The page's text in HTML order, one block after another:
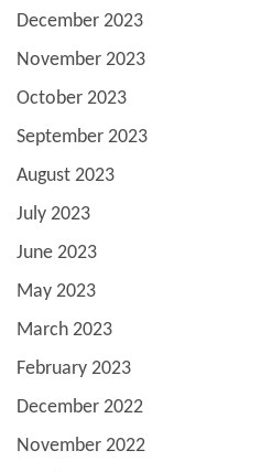
December 2023
November 2023
October 2023
September 2023
August 2023
July 2023
June 2023
May 2023
March 2023
February 2023
December 2022
November 2022